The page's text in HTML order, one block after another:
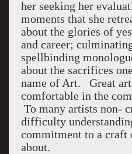
her seeking her
moments that she
about the glories of
and career;
spellbinding
about the sacrifices
name of Art. Great
comfortable in the
To many artists non-
difficulty
commitment to a craft
about.